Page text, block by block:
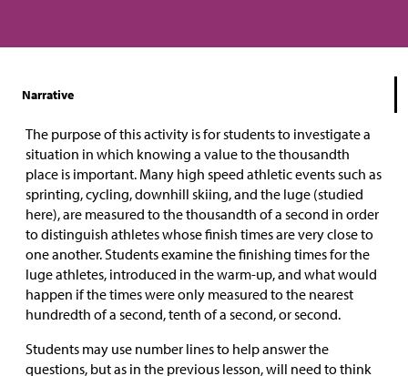
Narrative
The purpose of this activity is for students to investigate a
situation in which knowing a value to the thousandth
place is important. Many high speed athletic events such as
sprinting, cycling, downhill skiing, and the luge (studied
here), are measured to the thousandth of a second in order
to distinguish athletes whose finish times are very close to
one another. Students examine the finishing times for the
luge athletes, introduced in the warm-up, and what would
happen if the times were only measured to the nearest
hundredth of a second, tenth of a second, or second.
Students may use number lines to help answer the
questions, but as in the previous lesson, will need to think